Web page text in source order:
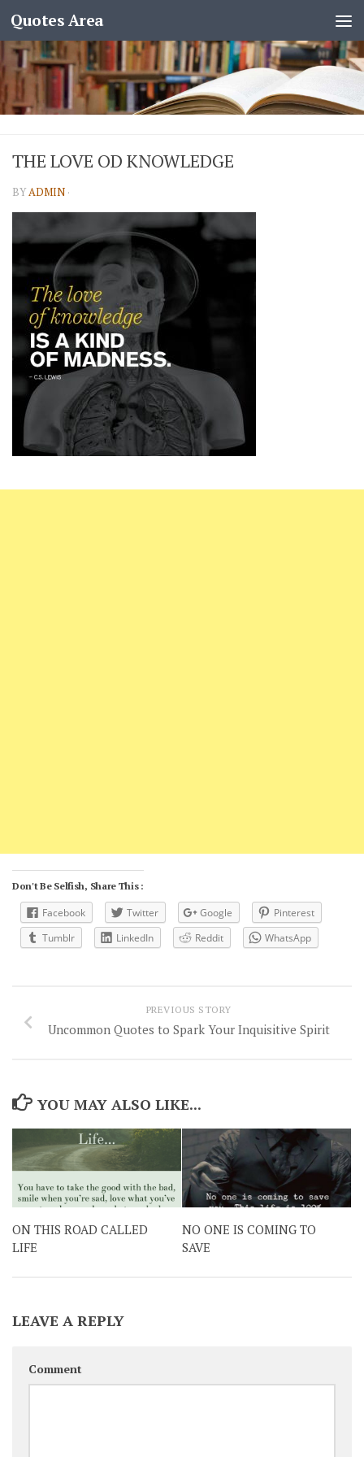
Quotes Area
THE LOVE OD KNOWLEDGE
BYADMIN ·
Don't Be Selfish, Share This :
Facebook Twitter Google
Pinterest
Tumblr
LinkedIn Reddit WhatsApp
PREVIOUS STORY
Uncommon Quotes to Spark Your Inquisitive Spirit
YOU MAY ALSO LIKE...
ON THIS ROAD CALLED
LIFE
NO ONE IS COMING TO
SAVE
LEAVE A REPLY
Comment